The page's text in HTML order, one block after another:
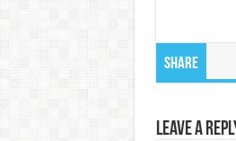
Share
Leave a